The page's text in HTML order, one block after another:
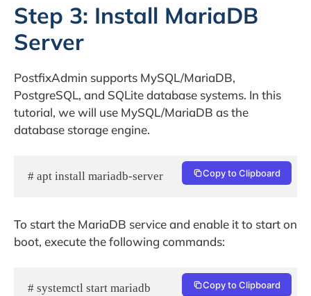
Step 3: Install MariaDB
Server
PostfixAdmin supports MySQL/MariaDB,
PostgreSQL, and SQLite database systems. In this
tutorial, we will use MySQL/MariaDB as the
database storage engine.
# apt install mariadb-server Copy to Clipboard
To start the MariaDB service and enable it to start on
boot, execute the following commands:
# systemctl start mariadb
Copy to Clipboard